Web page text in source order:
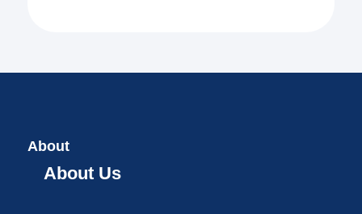
About
About Us